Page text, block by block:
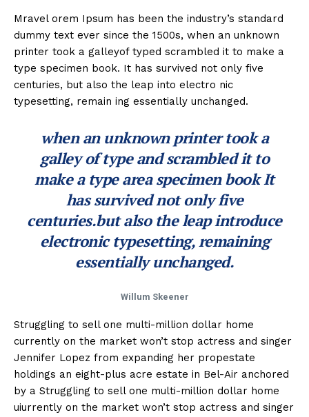
Mravel orem Ipsum has been the industry’s standard
dummy text ever since the 1500s, when an unknown
printer took a galleyof typed scrambled it to make a
type specimen book. It has survived not only five
centuries, but also the leap into electro nic
typesetting, remain ing essentially unchanged.
when an unknown printer took a
galley of type and scrambled it to
make a type area specimen book It
has survived not only five
centuries.but also the leap introduce
electronic typesetting, remaining
essentially unchanged.
Willum Skeener
Struggling to sell one multi-million dollar home
currently on the market won’t stop actress and singer
Jennifer Lopez from expanding her propestate
holdings an eight-plus acre estate in Bel-Air anchored
by a Struggling to sell one multi-million dollar home
uiurrently on the market won’t stop actress and singer